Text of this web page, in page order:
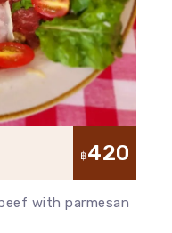
฿420
with parmesan